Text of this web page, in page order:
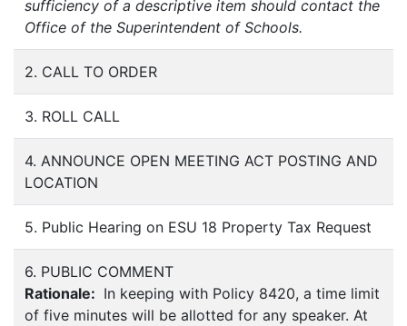
sufficiency of a descriptive item should contact the
Office of the Superintendent of Schools.
2. CALL TO ORDER
3. ROLL CALL
4. ANNOUNCE OPEN MEETING ACT POSTING AND
LOCATION
5. Public Hearing on ESU 18 Property Tax Request
6. PUBLIC COMMENT
Rationale: In keeping with Policy 8420, a time limit
of five minutes will be allotted for any speaker. At